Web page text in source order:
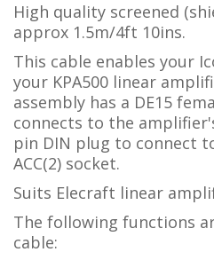
High quality screened
approx 1.5m/4ft 10ins.
This cable enables your
your KPA500 linear
assembly has a DE15
connects to the
pin DIN plug to connect
ACC(2) socket.
Suits Elecraft linear
The following functions
cable: